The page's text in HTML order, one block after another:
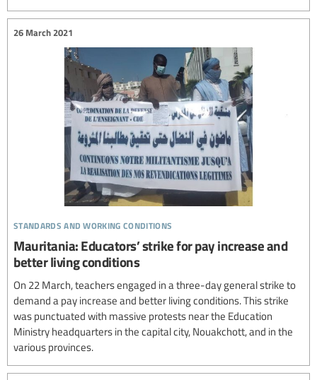
standards and working conditions
26 March 2021
Mauritania: Educators’ strike for pay increase and
better living conditions
On 22 March, teachers engaged in a three-day general strike to
demand a pay increase and better living conditions. This strike
was punctuated with massive protests near the Education
Ministry headquarters in the capital city, Nouakchott, and in the
various provinces.